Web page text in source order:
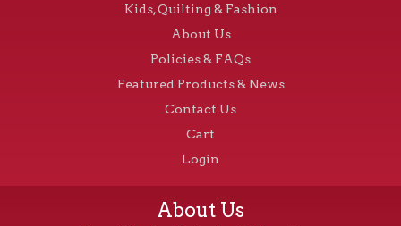
Kids, Quilting & Fashion
About Us
Policies & FAQs
Featured Products & News
Contact Us
Cart
Login
About Us